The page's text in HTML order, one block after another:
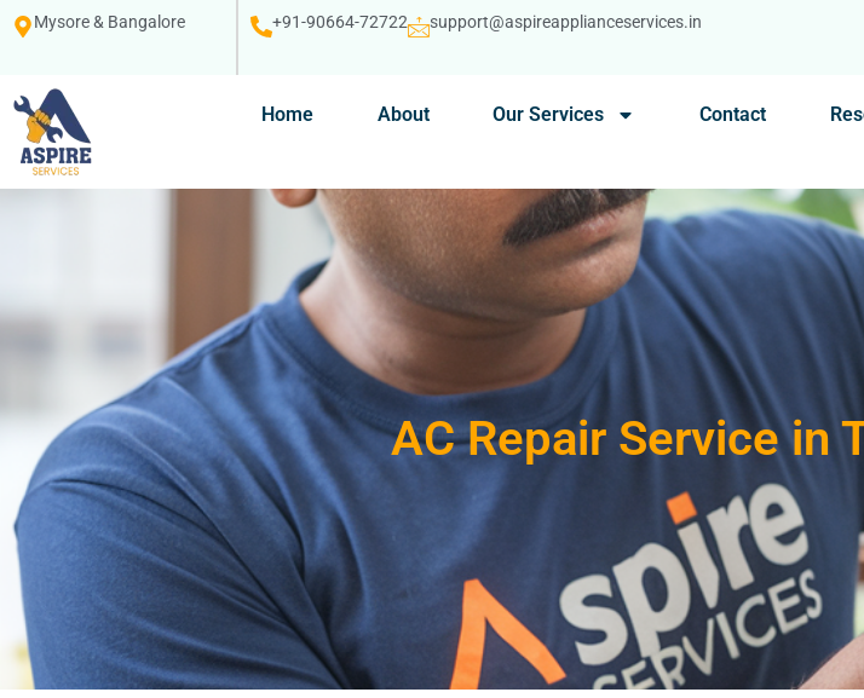
Mysore & Bangalore +91-90664-72722 support@aspireapplianceservices.in
Home About Our Services Contact
AC Repair Service in